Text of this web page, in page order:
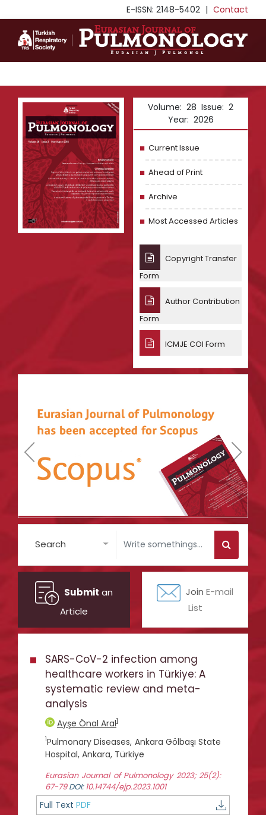
E-ISSN: 2148-5402 | Contact
Volume: 28 Issue: 2
Year: 2026
Current Issue
Ahead of Print
Archive
Most Accessed Articles
Copyright Transfer
Form
Author Contribution
Form
ICMJE COI Form
Search
Submit an
Article
Join E-mail
List
SARS-CoV-2 infection among
healthcare workers in Türkiye: A
systematic review and meta-
analysis
Ayşe Önal Aral1
1Pulmonary Diseases, Ankara Gölbaşı State
Hospital, Ankara, Türkiye
Eurasian Journal of Pulmonology 2023; 25(2):
67-79DOI: 10.14744/ejp.2023.1001
Full Text PDF